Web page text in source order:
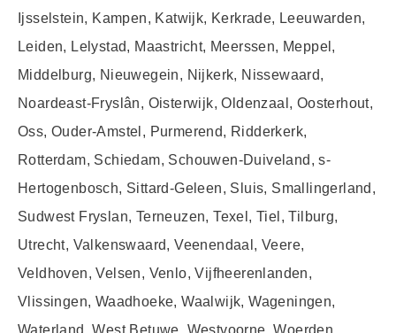
Ijsselstein, Kampen, Katwijk, Kerkrade, Leeuwarden,
Leiden, Lelystad, Maastricht, Meerssen, Meppel,
Middelburg, Nieuwegein, Nijkerk, Nissewaard,
Noardeast-Fryslân, Oisterwijk, Oldenzaal, Oosterhout,
Oss, Ouder-Amstel, Purmerend, Ridderkerk,
Rotterdam, Schiedam, Schouwen-Duiveland, s-
Hertogenbosch, Sittard-Geleen, Sluis, Smallingerland,
Sudwest Fryslan, Terneuzen, Texel, Tiel, Tilburg,
Utrecht, Valkenswaard, Veenendaal, Veere,
Veldhoven, Velsen, Venlo, Vijfheerenlanden,
Vlissingen, Waadhoeke, Waalwijk, Wageningen,
Waterland, West Betuwe, Westvoorne, Woerden,